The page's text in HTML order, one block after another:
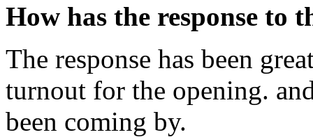
How has the response to
The response has been
turnout for the opening.
been coming by.